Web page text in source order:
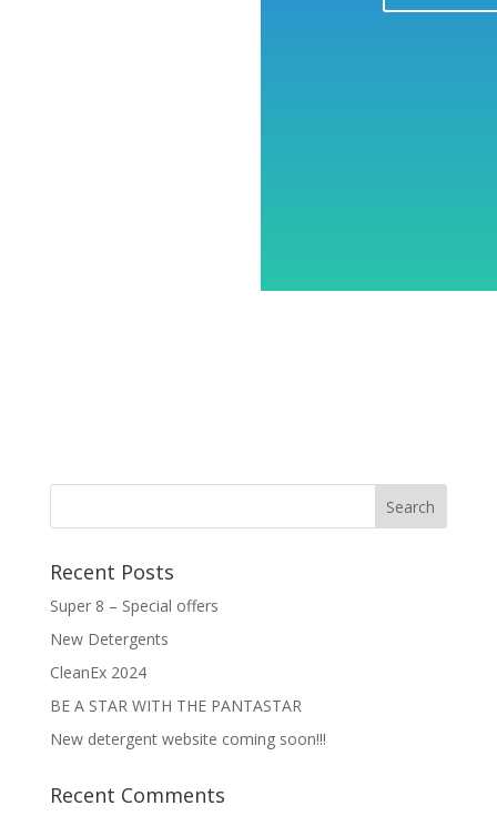
Recent Posts
Super 8 – Special offers
New Detergents
CleanEx 2024
BE A STAR WITH THE PANTASTAR
New detergent website coming soon!!!
Recent Comments